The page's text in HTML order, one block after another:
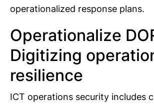
operationalized response plans.
Operationalize
Digitizing
resilience
ICT operations security includes